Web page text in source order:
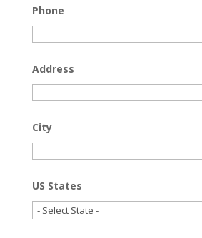
Phone
Address
City
US States